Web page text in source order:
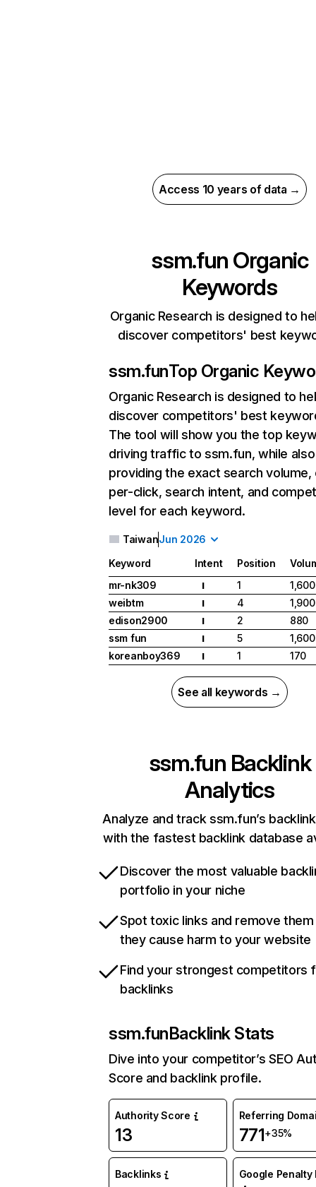
Access 10 years of data →
ssm.fun Organic
Keywords
Organic Research is designed to
discover competitors' best
ssm.funTop Organic
Organic Research is designed to
discover competitors' best
The tool will show you the top
driving traffic to ssm.fun, while also
providing the exact search
per-click, search intent, and
level for each keyword.
TaiwanJun 2026
Keyword Intent Position
mr-nk309
I 1
1,600
weibtm
I 4
1,900
edison2900
I 2
880
ssm fun
I 5
1,600
koreanboy369
I 1 170
See all keywords →
ssm.fun Backlink
Analytics
Analyze and track ssm.fun’s
with the fastest backlink database
Discover the most valuable
portfolio in your niche
Spot toxic links and remove
they cause harm to your website
Find your strongest competitors
backlinks
ssm.funBacklink Stats
Dive into your competitor’s SEO
Score and backlink profile.
Authority Score
13
Referring
771+35%
Backlinks Google Penalty